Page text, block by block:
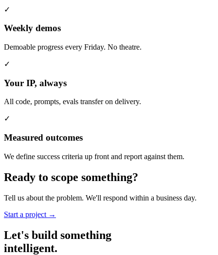
✓
Weekly demos
Demoable progress every Friday. No theatre.
✓
Your IP, always
All code, prompts, evals transfer on delivery.
✓
Measured outcomes
We define success criteria up front and report against them.
Ready to scope something?
Tell us about the problem. We'll respond within a business day.
Start a project →
Let's build something
intelligent.